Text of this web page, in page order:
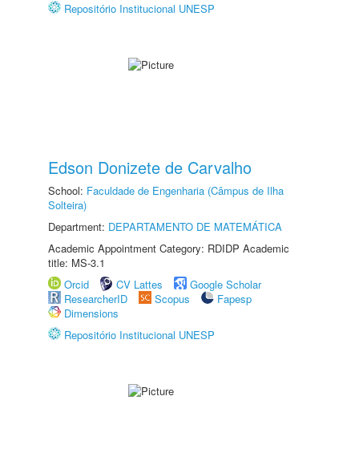
Repositório Institucional UNESP
Edson Donizete de Carvalho
School: Faculdade de Engenharia (Câmpus de Ilha
Solteira)
Department: DEPARTAMENTO DE MATEMÁTICA
Academic Appointment Category: RDIDP Academic
title: MS-3.1
Orcid
CV Lattes
Google Scholar
ResearcherID
Scopus
Fapesp
Dimensions
Repositório Institucional UNESP